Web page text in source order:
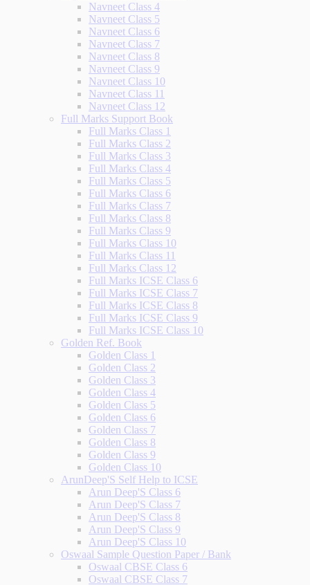
Navneet Class 4
Navneet Class 5
Navneet Class 6
Navneet Class 7
Navneet Class 8
Navneet Class 9
Navneet Class 10
Navneet Class 11
Navneet Class 12
Full Marks Support Book
Full Marks Class 1
Full Marks Class 2
Full Marks Class 3
Full Marks Class 4
Full Marks Class 5
Full Marks Class 6
Full Marks Class 7
Full Marks Class 8
Full Marks Class 9
Full Marks Class 10
Full Marks Class 11
Full Marks Class 12
Full Marks ICSE Class 6
Full Marks ICSE Class 7
Full Marks ICSE Class 8
Full Marks ICSE Class 9
Full Marks ICSE Class 10
Golden Ref. Book
Golden Class 1
Golden Class 2
Golden Class 3
Golden Class 4
Golden Class 5
Golden Class 6
Golden Class 7
Golden Class 8
Golden Class 9
Golden Class 10
ArunDeep'S Self Help to ICSE
Arun Deep'S Class 6
Arun Deep'S Class 7
Arun Deep'S Class 8
Arun Deep'S Class 9
Arun Deep'S Class 10
Oswaal Sample Question Paper / Bank
Oswaal CBSE Class 6
Oswaal CBSE Class 7